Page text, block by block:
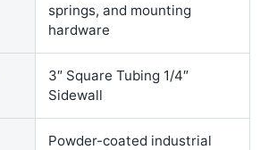
springs, and mounting
hardware
3″ Square Tubing 1/4″
Sidewall
Powder-coated industrial